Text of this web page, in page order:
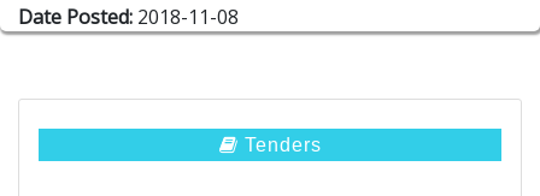
Date Posted: 2018-11-08
Tenders